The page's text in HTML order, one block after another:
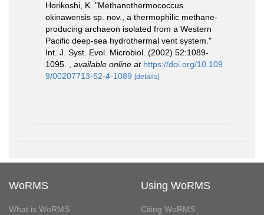
Horikoshi, K. "Methanothermococcus
okinawensis sp. nov., a thermophilic methane-
producing archaeon isolated from a Western
Pacific deep-sea hydrothermal vent system."
Int. J. Syst. Evol. Microbiol. (2002) 52:1089-
1095.
available online at https://doi.org/10.109
9/00207713-52-4-1089 [details]
WoRMS
What is WoRMS
Using WoRMS
Citing WoRMS